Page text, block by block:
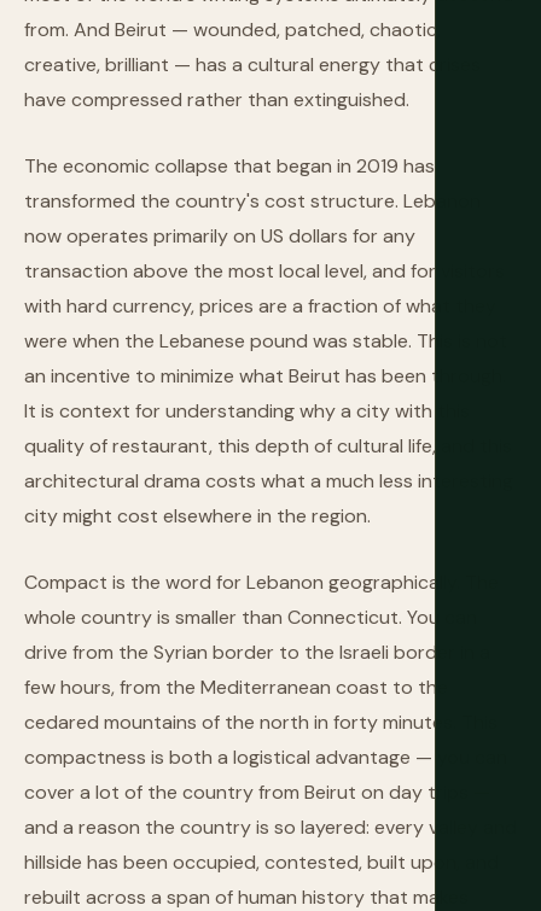
from. And Beirut — wounded, patched, chaotic,
creative, brilliant — has a cultural energy that crises
have compressed rather than extinguished.
The economic collapse that began in 2019 has
transformed the country's cost structure. Lebanon
now operates primarily on US dollars for any
transaction above the most local level, and for visitors
with hard currency, prices are a fraction of what they
were when the Lebanese pound was stable. This is not
an incentive to minimize what Beirut has been through.
It is context for understanding why a city with this
quality of restaurant, this depth of cultural life, and this
architectural drama costs what a much less interesting
city might cost elsewhere in the region.
Compact is the word for Lebanon geographically. The
whole country is smaller than Connecticut. You can
drive from the Syrian border to the Israeli border in a
few hours, from the Mediterranean coast to the
cedared mountains of the north in forty minutes. This
compactness is both a logistical advantage — you can
cover a lot of the country from Beirut on day trips —
and a reason the country is so layered: every valley and
hillside has been occupied, contested, built upon, and
rebuilt across a span of human history that makes